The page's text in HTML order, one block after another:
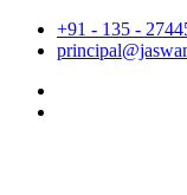
+91 - 135 -